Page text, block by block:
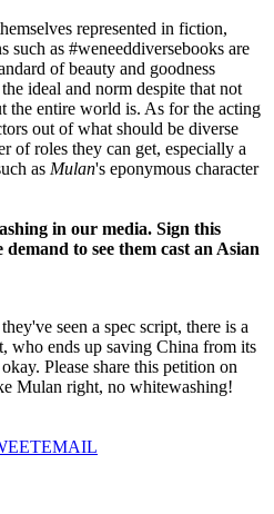
represented in fiction,
as #weneeddiversebooks are
of beauty and goodness
ideal and norm despite that not
the entire world is. As for the acting
out of what should be diverse
of roles they can get, especially a
as Mulan's eponymous character
in our media. Sign this
to see them cast an Asian
seen a spec script, there is a
who ends up saving China from its
Please share this petition on
Mulan right, no whitewashing!
EMAIL